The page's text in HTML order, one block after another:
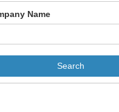
Name
Search